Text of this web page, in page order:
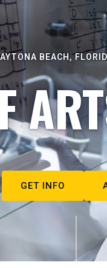
BEACH,
GET INFO